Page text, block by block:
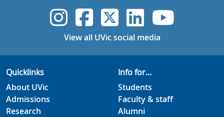
UVic Instagram
UVicUVicUVicUVic
View all UVic social media
Quicklinks
About UVic
Admissions
Research
Info for...
Students
Faculty & staff
Alumni